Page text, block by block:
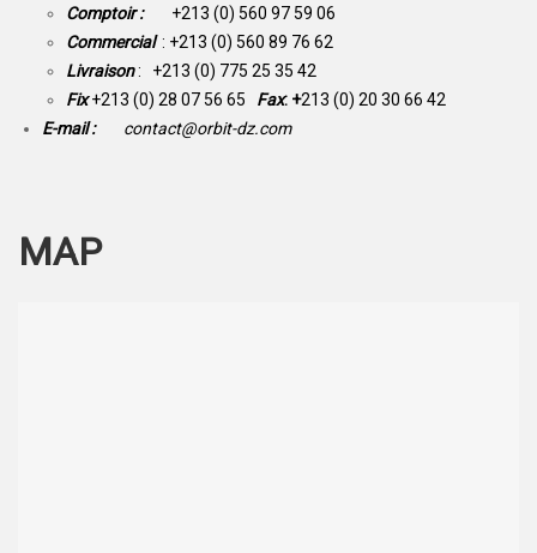
Comptoir : +213 (0) 560 97 59 06
Commercial : +213 (0) 560 89 76 62
Livraison: +213 (0) 775 25 35 42
Fix +213 (0) 28 07 56 65 Fax: +213 (0) 20 30 66 42
E-mail :
contact@orbit-dz.com
MAP